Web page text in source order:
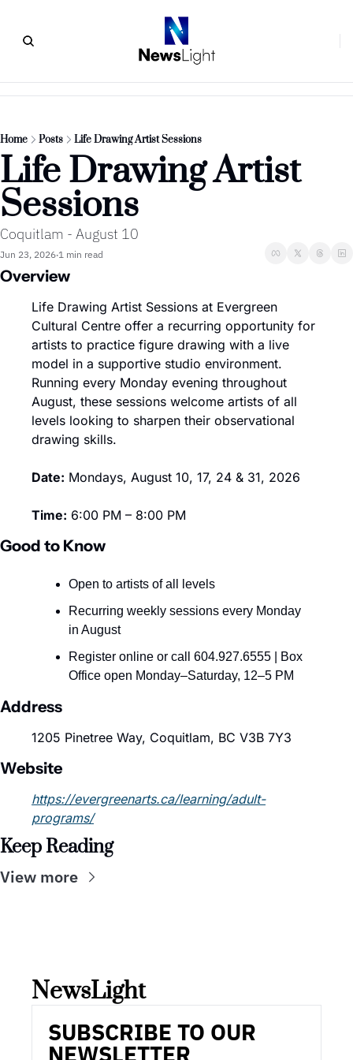
Home Posts Life Drawing Artist Sessions
Life Drawing Artist
Sessions
Coquitlam - August 10
Jun 23, 2026•1 min read
Overview
Life Drawing Artist Sessions at Evergreen
Cultural Centre offer a recurring opportunity for
artists to practice figure drawing with a live
model in a supportive studio environment.
Running every Monday evening throughout
August, these sessions welcome artists of all
levels looking to sharpen their observational
drawing skills.
Date: Mondays, August 10, 17, 24 & 31, 2026
Time: 6:00 PM – 8:00 PM
Good to Know
Open to artists of all levels
Recurring weekly sessions every Monday
in August
Register online or call 604.927.6555 | Box
Office open Monday–Saturday, 12–5 PM
Address
1205 Pinetree Way, Coquitlam, BC V3B 7Y3
Website
https://evergreenarts.ca/learning/adult-
programs/
Keep Reading
View more
NewsLight
SUBSCRIBE TO OUR
NEWSLETTER